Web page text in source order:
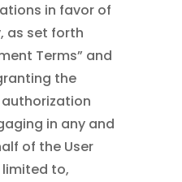
in favor of
as set forth
Terms” and
the
authorization
in any and
of the User
to,